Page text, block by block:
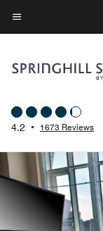
Skip
to
content
Menu text
4.2 • 1673 Reviews